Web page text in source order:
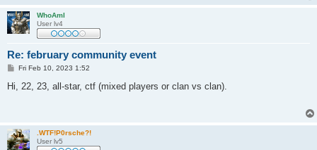
WhoAmI
User lv4
Re: february community event
P
t
Fri Feb 10, 2023 1:52
Hi, 22, 23, all-star, ctf (mixed players or clan vs clan).
.WTF!P0rsche?!
User lv5